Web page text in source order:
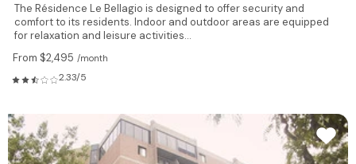
The Résidence Le Bellagio is designed to offer security and
comfort to its residents. Indoor and outdoor areas are equipped
for relaxation and leisure activities...
From $2,495 /month
2.33/5